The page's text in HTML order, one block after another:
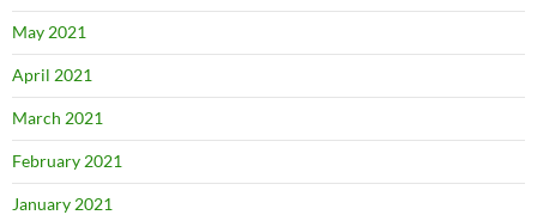
May 2021
April 2021
March 2021
February 2021
January 2021